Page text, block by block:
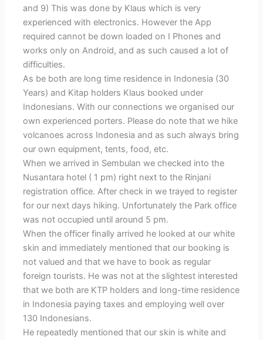
and 9) This was done by Klaus which is very
experienced with electronics. However the App
required cannot be down loaded on I Phones and
works only on Android, and as such caused a lot of
difficulties.
As be both are long time residence in Indonesia (30
Years) and Kitap holders Klaus booked under
Indonesians. With our connections we organised our
own experienced porters. Please do note that we hike
volcanoes across Indonesia and as such always bring
our own equipment, tents, food, etc.
When we arrived in Sembulan we checked into the
Nusantara hotel ( 1 pm) right next to the Rinjani
registration office. After check in we trayed to register
for our next days hiking. Unfortunately the Park office
was not occupied until around 5 pm.
When the officer finally arrived he looked at our white
skin and immediately mentioned that our booking is
not valued and that we have to book as regular
foreign tourists. He was not at the slightest interested
that we both are KTP holders and long-time residence
in Indonesia paying taxes and employing well over
130 Indonesians.
He repeatedly mentioned that our skin is white and